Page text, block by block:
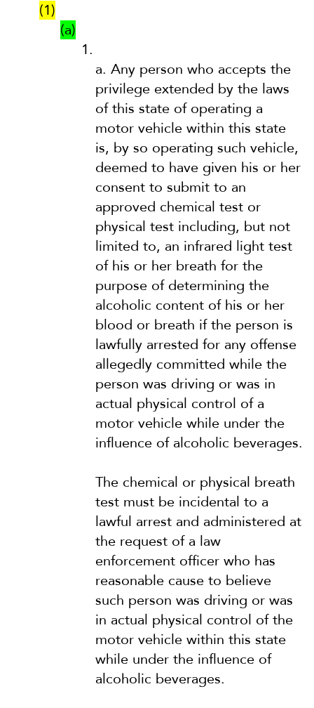
(1)
(a)
1.
a. Any person who accepts the
privilege extended by the laws
of this state of operating a
motor vehicle within this state
is, by so operating such vehicle,
deemed to have given his or her
consent to submit to an
approved chemical test or
physical test including, but not
limited to, an infrared light test
of his or her breath for the
purpose of determining the
alcoholic content of his or her
blood or breath if the person is
lawfully arrested for any offense
allegedly committed while the
person was driving or was in
actual physical control of a
motor vehicle while under the
influence of alcoholic beverages.
The chemical or physical breath
test must be incidental to a
lawful arrest and administered at
the request of a law
enforcement officer who has
reasonable cause to believe
such person was driving or was
in actual physical control of the
motor vehicle within this state
while under the influence of
alcoholic beverages.